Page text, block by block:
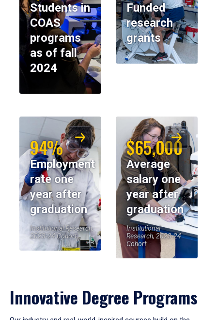
Students in
COAS
programs
as of fall
2024
Funded
research
grants
94%
Employment
rate one
year after
graduation
Institutional Research,
2023-24 Cohort
$65,000
Average
salary one
year after
graduation
Institutional
Research, 2023-24
Cohort
Innovative Degree Programs